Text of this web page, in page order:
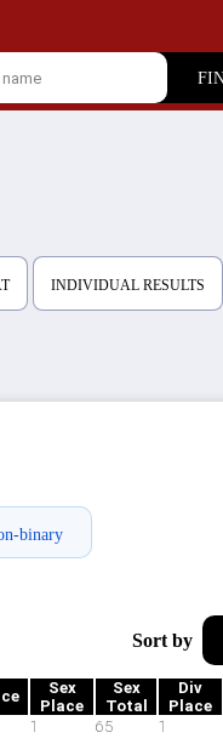
INDIVIDUAL RESULTS
binary
Sort by
Sex
Place
Sex
Total
Div
Place
1 65 1